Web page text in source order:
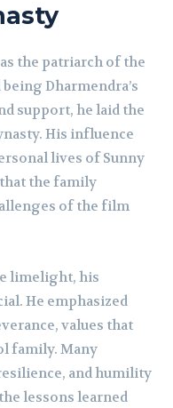
the patriarch of the
Dharmendra’s
support, he laid the
His influence
lives of Sunny
the family
of the film
limelight, his
He emphasized
values that
family. Many
and humility
lessons learned